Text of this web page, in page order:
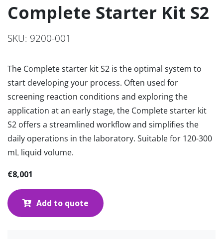
Complete Starter Kit S2
SKU: 9200-001
The Complete starter kit S2 is the optimal system to
start developing your process. Often used for
screening reaction conditions and exploring the
application at an early stage, the Complete starter kit
S2 offers a streamlined workflow and simplifies the
daily operations in the laboratory. Suitable for 120-300
mL liquid volume.
€8,001
Add to quote